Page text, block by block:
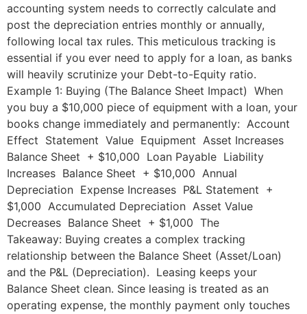
accounting system needs to correctly calculate and
post the depreciation entries monthly or annually,
following local tax rules. This meticulous tracking is
essential if you ever need to apply for a loan, as banks
will heavily scrutinize your Debt-to-Equity ratio.
Example 1: Buying (The Balance Sheet Impact) When
you buy a $10,000 piece of equipment with a loan, your
books change immediately and permanently: Account
Effect Statement Value Equipment Asset Increases
Balance Sheet + $10,000 Loan Payable Liability
Increases Balance Sheet + $10,000 Annual
Depreciation Expense Increases P&L Statement +
$1,000 Accumulated Depreciation Asset Value
Decreases Balance Sheet + $1,000 The
Takeaway: Buying creates a complex tracking
relationship between the Balance Sheet (Asset/Loan)
and the P&L (Depreciation). Leasing keeps your
Balance Sheet clean. Since leasing is treated as an
operating expense, the monthly payment only touches